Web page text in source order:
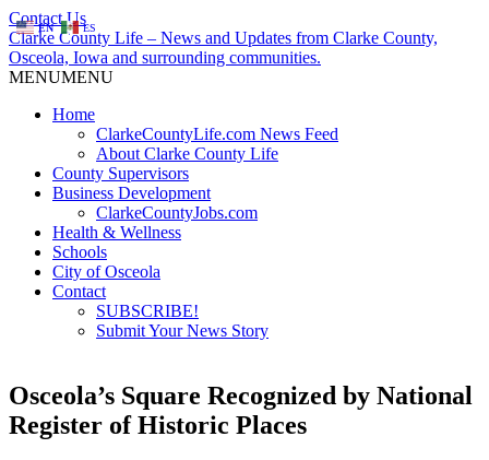
Contact Us
Clarke County Life – News and Updates from Clarke County,
Osceola, Iowa and surrounding communities.
MENUMENU
Home
ClarkeCountyLife.com News Feed
About Clarke County Life
County Supervisors
Business Development
ClarkeCountyJobs.com
Health & Wellness
Schools
City of Osceola
Contact
SUBSCRIBE!
Submit Your News Story
Osceola’s Square Recognized by National
Register of Historic Places
EN ES